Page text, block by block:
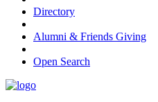
Directory
Alumni & Friends Giving
Open Search